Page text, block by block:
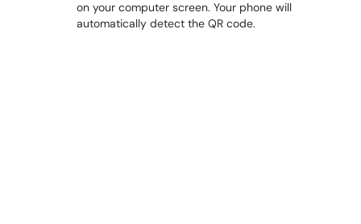
on your computer screen. Your phone will
automatically detect the QR code.